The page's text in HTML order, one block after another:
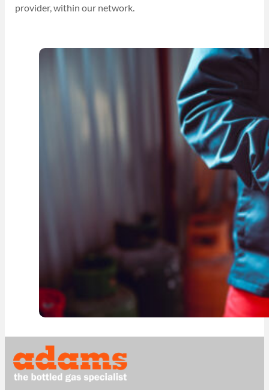
provider, within our network.